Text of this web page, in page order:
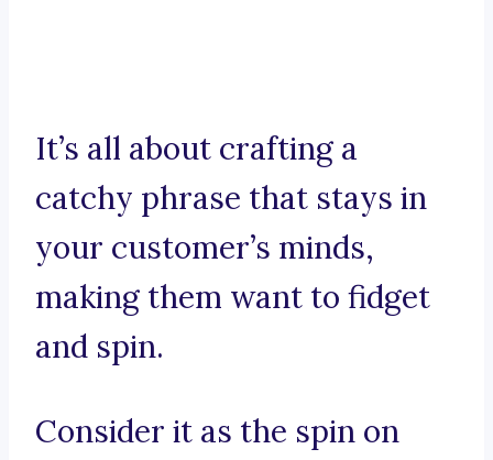
It’s all about crafting a
catchy phrase that stays in
your customer’s minds,
making them want to fidget
and spin.
Consider it as the spin on